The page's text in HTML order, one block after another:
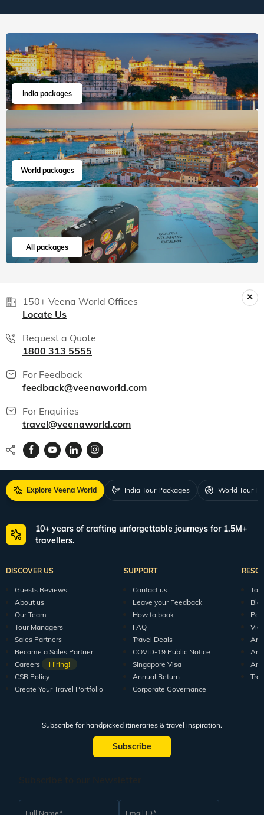
India packages
World packages
All packages
150+ Veena World Offices
Locate Us
Request a Quote
1800 313 5555
For Feedback
feedback@veenaworld.com
For Enquiries
travel@veenaworld.com
Explore Veena World India Tour Packages World Tour
10+ years of crafting unforgettable journeys for 1.5M+
travellers.
DISCOVER US
Guests Reviews
About us
Our Team
Tour Managers
Sales Partners
Become a Sales Partner
Careers
Hiring!
CSR Policy
Create Your Travel Portfolio
SUPPORT
Contact us
Leave your Feedback
How to book
FAQ
Travel Deals
COVID-19 Public Notice
Singapore Visa
Annual Return
Corporate Governance
Subscribe for handpicked itineraries & travel inspiration.
Subscribe
Full Name Email ID